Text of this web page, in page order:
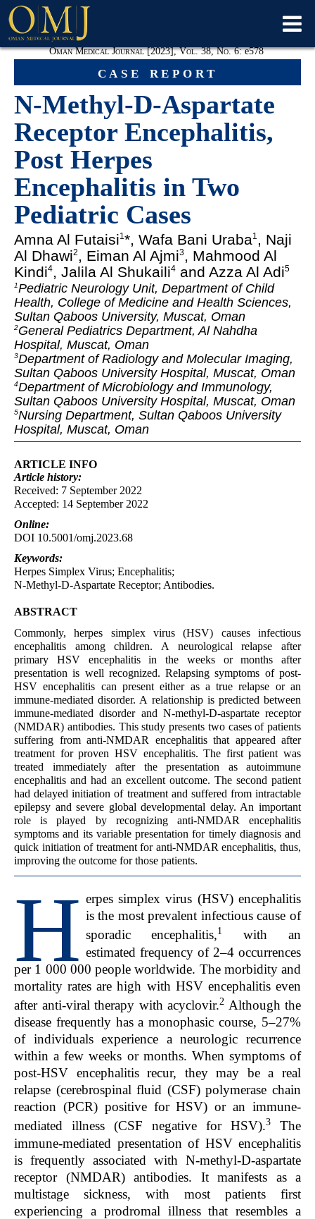
case report
Oman Medical Journal [2023], Vol. 38, No. 6:e578
N-Methyl-D-Aspartate
Receptor Encephalitis,
Post Herpes
Encephalitis in Two
Pediatric Cases
Amna Al Futaisi1*, Wafa Bani Uraba1 , Naji
Al Dhawi2 , Eiman Al Ajmi3, Mahmood Al
Kindi4, Jalila Al Shukaili4 and Azza Al Adi5
1Pediatric Neurology Unit, Department of Child
Health, College of Medicine and Health Sciences,
Sultan Qaboos University, Muscat, Oman
2General Pediatrics Department, Al Nahdha
Hospital, Muscat, Oman
3Department of Radiology and Molecular Imaging,
Sultan Qaboos University Hospital, Muscat, Oman
4Department of Microbiology and Immunology,
Sultan Qaboos University Hospital, Muscat, Oman
5Nursing Department, Sultan Qaboos University
Hospital, Muscat, Oman
ARTICLE INFO
Article history:
Received: 7 September 2022
Accepted: 14 September 2022
Online:
DOI 10.5001/omj.2023.68
Keywords:
Herpes Simplex Virus; Encephalitis;
N-Methyl-D-Aspartate Receptor; Antibodies.
ABSTRACT
Commonly, herpes simplex virus (HSV) causes infectious
encephalitis among children. A neurological relapse after
primary HSV encephalitis in the weeks or months after
presentation is well recognized. Relapsing symptoms of post-
HSV encephalitis can present either as a true relapse or an
immune-mediated disorder. A relationship is predicted between
immune-mediated disorder and N-methyl-D-aspartate receptor
(NMDAR) antibodies. This study presents two cases of patients
suffering from anti-NMDAR encephalitis that appeared after
treatment for proven HSV encephalitis. The first patient was
treated immediately after the presentation as autoimmune
encephalitis and had an excellent outcome. The second patient
had delayed initiation of treatment and suffered from intractable
epilepsy and severe global developmental delay. An important
role is played by recognizing anti-NMDAR encephalitis
symptoms and its variable presentation for timely diagnosis and
quick initiation of treatment for anti-NMDAR encephalitis, thus,
improving the outcome for those patients.
H erpes simplex virus (HSV) encephalitis
is the most prevalent infectious cause of
sporadic encephalitis,1
with an
estimated frequency of 2–4 occurrences
per 1 000 000 people worldwide. The morbidity and
mortality rates are high with HSV encephalitis even
after anti-viral therapy with acyclovir.2 Although the
disease frequently has a monophasic course, 5–27%
of individuals experience a neurologic recurrence
within a few weeks or months. When symptoms of
post-HSV encephalitis recur, they may be a real
relapse (cerebrospinal fluid (CSF) polymerase chain
reaction (PCR) positive for HSV) or an immune-
mediated illness (CSF negative for HSV).3
The
immune-mediated presentation of HSV encephalitis
is frequently associated with N-methyl-D-aspartate
receptor (NMDAR) antibodies. It manifests as a
multistage sickness, with most patients first
experiencing a prodromal illness that resembles a